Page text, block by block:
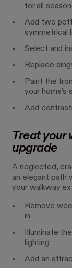
for all
Add two
symmetrical
Select and
Replace
Paint the
your home’s
Add
Treat your
upgrade
A neglected,
an elegant path
your walkway
Remove
in
Illuminate
lighting
Add an